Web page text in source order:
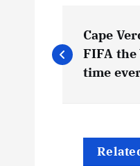
o
Cape
FIFA
time